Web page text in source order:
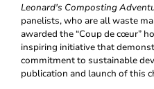
Leonard's Composting
panelists, who are all waste
awarded the “Coup de cœur”
inspiring initiative that
commitment to sustainable
publication and launch of this